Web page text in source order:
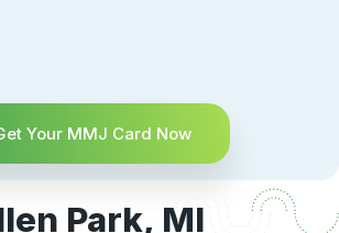
Your MMJ Card Now
Park, MI